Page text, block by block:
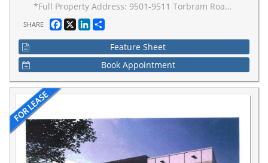
*Full Property Address: 9501-9511 Torbram Road, Brampton. New 2-building industrial complex adjacent to Stellantis Electric Vehicle Plant. Building to be built to accommodate Carbon Neutral requirements, 40' clear height, Outside Truck Trailer positions and access to one of Canada's greatest labor pools, highway and transportation/intermodal infrastructure. Ideal for advanced manufacturing JIT delivery for Stellantis suppliers, warehousing/distribution for CPG and manufacturing-related uses.
SHARE Facebook
X LinkedIn
Feature Sheet
Book Appointment